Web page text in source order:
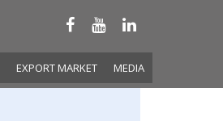
EXPORT MARKET MEDIA